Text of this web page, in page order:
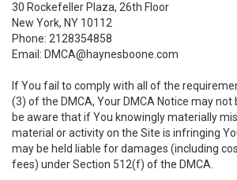
30 Rockefeller Plaza, 26th Floor
New York, NY 10112
Phone: 2128354858
Email: DMCA@haynesboone.com
If You fail to comply with all of the
(3) of the DMCA, Your DMCA Notice may
be aware that if You knowingly materially
material or activity on the Site is infringing
may be held liable for damages (including
fees) under Section 512(f) of the DMCA.